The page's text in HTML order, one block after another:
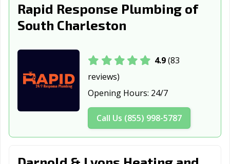
Rapid Response Plumbing of
South Charleston
4.9(83
reviews)
Opening Hours: 24/7
Call Us (855) 998-5787